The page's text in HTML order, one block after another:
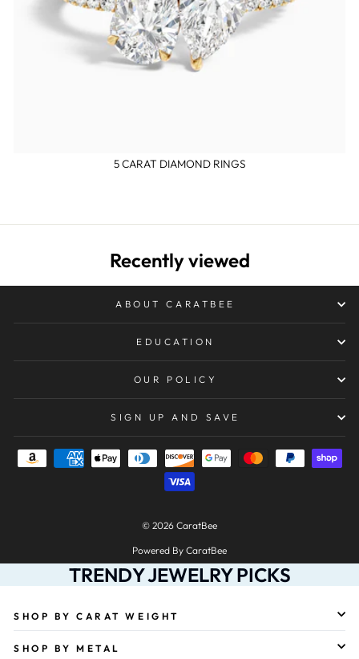
5 CARAT DIAMOND RINGS
Recently viewed
ABOUT CARATBEE
EDUCATION
OUR POLICY
SIGN UP AND SAVE
© 2026 CaratBee
Powered By CaratBee
TRENDY JEWELRY PICKS
SHOP BY CARAT WEIGHT
SHOP BY METAL